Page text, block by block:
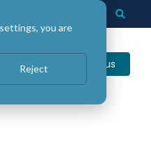
you are
Reject Contact us